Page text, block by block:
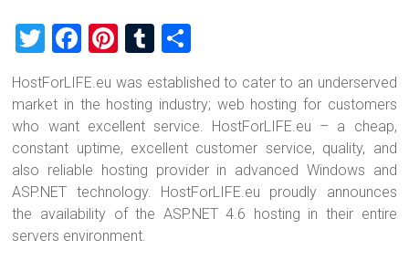
T
wi
tt
er
F
a
ce
b
o
ok
Pi
er
es
t
T
u
m
bl
r
h
ar
e
HostForLIFE.eu was established to cater to an underserved
market in the hosting industry; web hosting for customers
who want excellent service. HostForLIFE.eu – a cheap,
constant uptime, excellent customer service, quality, and
also reliable hosting provider in advanced Windows and
ASP.NET technology. HostForLIFE.eu proudly announces
the availability of the ASP.NET 4.6 hosting in their entire
servers environment.